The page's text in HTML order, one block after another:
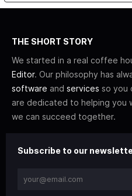
THE SHORT STORY
We started in a real coffee
Editor. Our philosophy has
software and services so you
are dedicated to helping you
we can succeed together.
Subscribe to our